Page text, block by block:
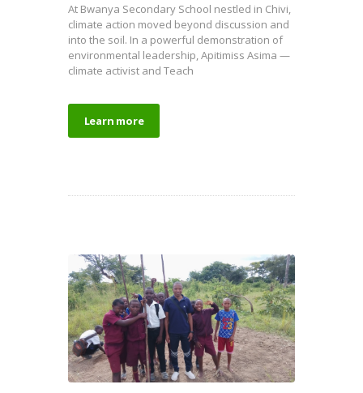
At Bwanya Secondary School nestled in Chivi,
climate action moved beyond discussion and
into the soil. In a powerful demonstration of
environmental leadership, Apitimiss Asima —
climate activist and Teach
Learn more